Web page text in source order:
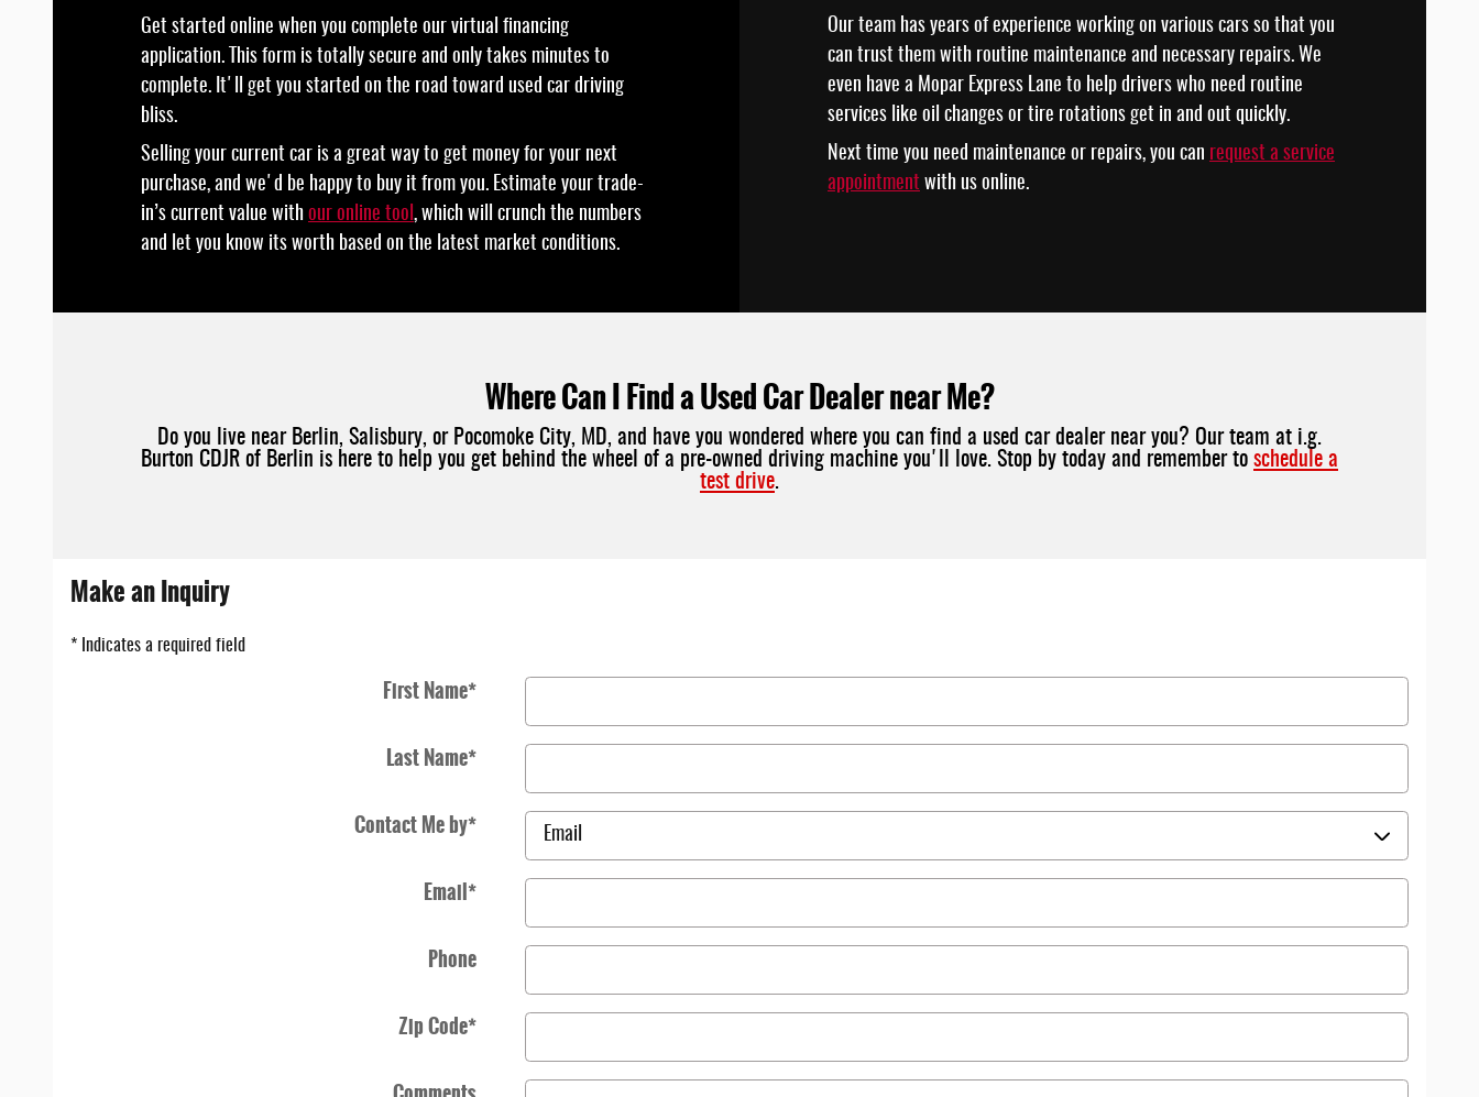
Get started online when you complete our virtual financing
application. This form is totally secure and only takes minutes to
complete. It'll get you started on the road toward used car driving
bliss.
Selling your current car is a great way to get money for your next
purchase, and we'd be happy to buy it from you. Estimate your trade-
in’s current value with our online tool , which will crunch the numbers
and let you know its worth based on the latest market conditions.
Our team has years of experience working on various cars so that you
can trust them with routine maintenance and necessary repairs. We
even have a Mopar Express Lane to help drivers who need routine
services like oil changes or tire rotations get in and out quickly.
Next time you need maintenance or repairs, you can request a service
appointment with us online.
Where Can I Find a Used Car Dealer near Me?
Do you live near Berlin, Salisbury, or Pocomoke City, MD, and have you wondered where you can find a used car dealer near you? Our team at i.g.
Burton CDJR of Berlin is here to help you get behind the wheel of a pre-owned driving machine you'll love. Stop by today and remember to schedule a
test drive.
Make an Inquiry
* Indicates a required field
First Name*
Last Name*
Contact Me by*
Email*
Phone
Zip Code*